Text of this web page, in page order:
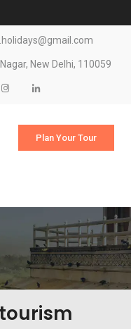
New Delhi, 110059
Plan Your Tour